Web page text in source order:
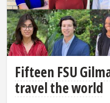
Fifteen FSU
travel the world